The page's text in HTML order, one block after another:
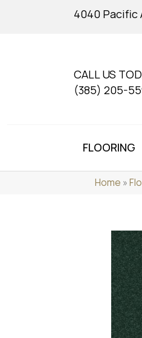
4040 Pacific
CALL US
(385) 205-
FLOORING
Home »